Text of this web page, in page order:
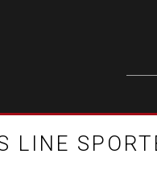
LINE